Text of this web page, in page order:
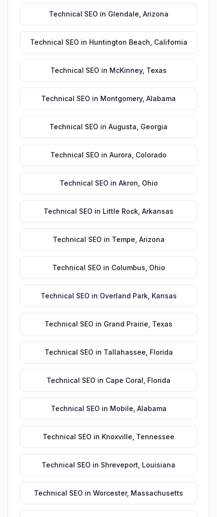
Technical SEO in Glendale Arizona
Technical SEO in Huntington Beach California
Technical SEO in McKinney, Texas
Technical SEO in Montgomery, Alabama
Technical SEO in Augusta Georgia
Technical SEO in Aurora Colorado
Technical SEO in Akron Ohio
Technical SEO in Little Rock Arkansas
Technical SEO in Tempe Arizona
Technical SEO in Columbus Ohio
Technical SEO in Overland Park, Kansas
Technical SEO in Grand Prairie Texas
Technical SEO in Tallahassee Florida
Technical SEO in Cape Coral Florida
Technical SEO in Mobile Alabama
Technical SEO in Knoxville Tennessee
Technical SEO in Shreveport Louisiana
Technical SEO in Worcester, Massachusetts